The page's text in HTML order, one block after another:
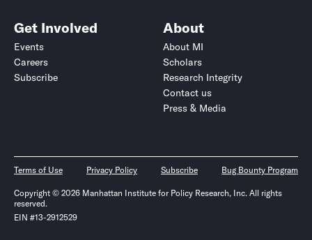
Get Involved
Events
Careers
Subscribe
About
About MI
Scholars
Research Integrity
Contact us
Press & Media
Terms of Use Privacy Policy Subscribe Bug Bounty Program
Copyright © 2026 Manhattan Institute for Policy Research, Inc. All rights
reserved.
EIN #13-2912529